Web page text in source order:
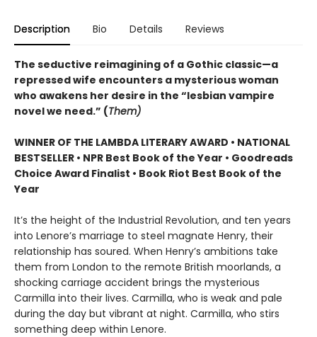
Description Bio Details Reviews
The seductive reimagining of a Gothic classic—a
repressed wife encounters a mysterious woman
who awakens her desire in the “lesbian vampire
novel we need.” (Them)
WINNER OF THE LAMBDA LITERARY AWARD • NATIONAL
BESTSELLER • NPR Best Book of the Year • Goodreads
Choice Award Finalist • Book Riot Best Book of the
Year
It’s the height of the Industrial Revolution, and ten years
into Lenore’s marriage to steel magnate Henry, their
relationship has soured. When Henry’s ambitions take
them from London to the remote British moorlands, a
shocking carriage accident brings the mysterious
Carmilla into their lives. Carmilla, who is weak and pale
during the day but vibrant at night. Carmilla, who stirs
something deep within Lenore.